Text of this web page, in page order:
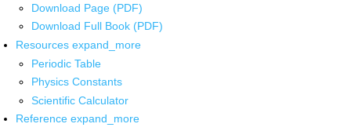
Download Page (PDF)
Download Full Book (PDF)
Resources expand_more
Periodic Table
Physics Constants
Scientific Calculator
Reference expand_more